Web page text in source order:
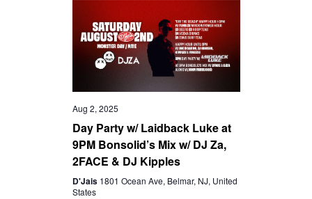
Aug 2, 2025
Day Party w/ Laidback Luke at
9PM Bonsolid’s Mix w/ DJ Za,
2FACE & DJ Kipples
D'Jais 1801 Ocean Ave, Belmar, NJ, United
States